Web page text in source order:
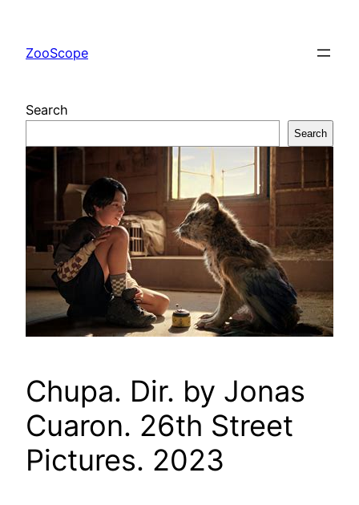
content
ZooScope
Search
Search
Chupa. Dir. by Jonas
Cuaron. 26th Street
Pictures. 2023